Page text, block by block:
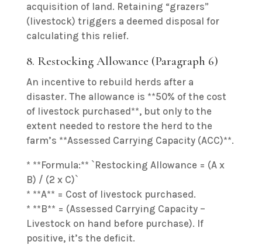
acquisition of land. Retaining “grazers”
(livestock) triggers a deemed disposal for
calculating this relief.
8. Restocking Allowance (Paragraph 6)
An incentive to rebuild herds after a
disaster. The allowance is **50% of the cost
of livestock purchased**, but only to the
extent needed to restore the herd to the
farm’s **Assessed Carrying Capacity (ACC)**.
* **Formula:** `Restocking Allowance = (A x
B) / (2 x C)`
* **A** = Cost of livestock purchased.
* **B** = (Assessed Carrying Capacity –
Livestock on hand before purchase). If
positive, it’s the deficit.